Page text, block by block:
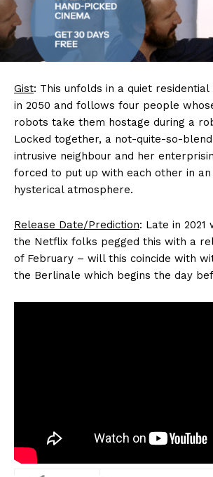
Gist: This unfolds in a quiet residential
in 2050 and follows four people
robots take them hostage during a
Locked together, a not-quite-so-
intrusive neighbour and her
forced to put up with each other in an
hysterical atmosphere.
Release Date/Prediction: Late in
the Netflix folks pegged this with a
of February – will this coincide with
the Berlinale which begins the day